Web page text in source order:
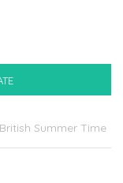
Summer Time